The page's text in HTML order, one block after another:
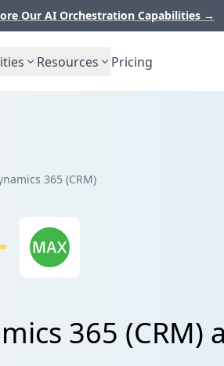
Our AI Orchestration Capabilities →
Resources Pricing
365 (CRM)
365 (CRM)